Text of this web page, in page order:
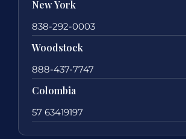
New York
838-292-0003
Woodstock
888-437-7747
Colombia
57 63419197